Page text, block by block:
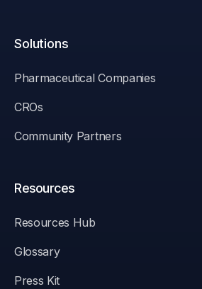
Solutions
Pharmaceutical Companies
CROs
Community Partners
Resources
Resources Hub
Glossary
Press Kit